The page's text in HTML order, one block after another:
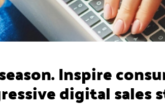
Inspire
digital sales